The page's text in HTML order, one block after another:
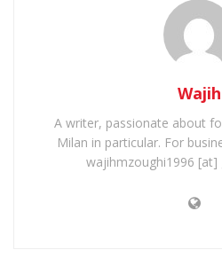
Wajih
A writer, passionate about
Milan in particular. For
wajihmzoughi1996